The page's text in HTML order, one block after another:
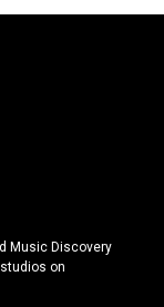
Music Discovery
on